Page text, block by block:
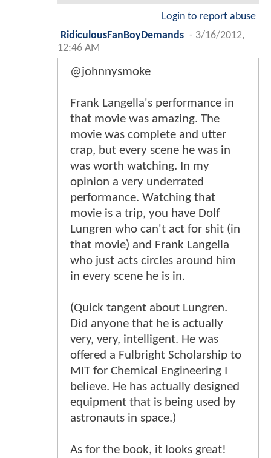
Login to report abuse
RidiculousFanBoyDemands - 3/16/2012,
12:46 AM
@johnnysmoke
Frank Langella's performance in
that movie was amazing. The
movie was complete and utter
crap, but every scene he was in
was worth watching. In my
opinion a very underrated
performance. Watching that
movie is a trip, you have Dolf
Lungren who can't act for shit (in
that movie) and Frank Langella
who just acts circles around him
in every scene he is in.
(Quick tangent about Lungren.
Did anyone that he is actually
very, very, intelligent. He was
offered a Fulbright Scholarship to
MIT for Chemical Engineering I
believe. He has actually designed
equipment that is being used by
astronauts in space.)
As for the book, it looks great!